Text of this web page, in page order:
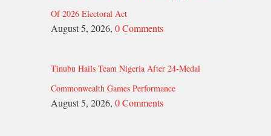
Of 2026 Electoral Act
August 5, 2026, 0 Comments
Tinubu Hails Team Nigeria After 24-Medal
Commonwealth Games Performance
August 5, 2026, 0 Comments